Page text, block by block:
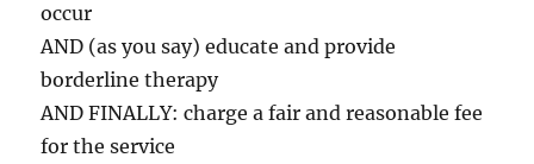
occur
AND (as you say) educate and provide
borderline therapy
AND FINALLY: charge a fair and reasonable fee
for the service